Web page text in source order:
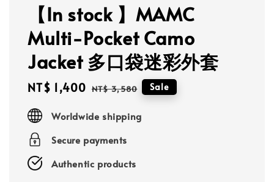
【In stock 】MAMC
Multi-Pocket Camo
Jacket 多口袋迷彩外套
Sale
NT$ 1,400 Regular
NT$ 3,580 Sale
Worldwide shipping
Secure payments
Authentic products